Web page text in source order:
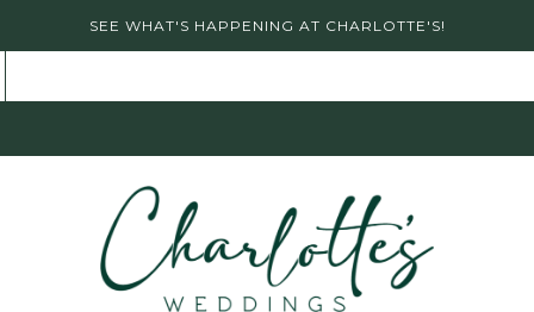
SEE WHAT'S HAPPENING AT CHARLOTTE'S!